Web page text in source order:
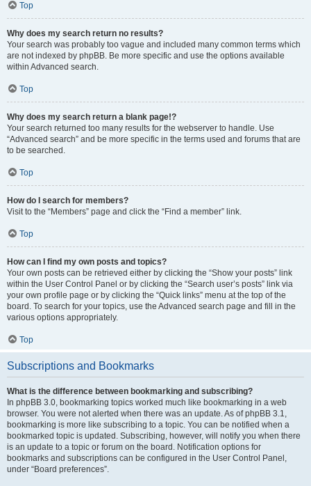
Top
Why does my search return no results?
Your search was probably too vague and included many common terms which
are not indexed by phpBB. Be more specific and use the options available
within Advanced search.
Top
Why does my search return a blank page!?
Your search returned too many results for the webserver to handle. Use
“Advanced search” and be more specific in the terms used and forums that are
to be searched.
Top
How do I search for members?
Visit to the “Members” page and click the “Find a member” link.
Top
How can I find my own posts and topics?
Your own posts can be retrieved either by clicking the “Show your posts” link
within the User Control Panel or by clicking the “Search user’s posts” link via
your own profile page or by clicking the “Quick links” menu at the top of the
board. To search for your topics, use the Advanced search page and fill in the
various options appropriately.
Top
Subscriptions and Bookmarks
What is the difference between bookmarking and subscribing?
In phpBB 3.0, bookmarking topics worked much like bookmarking in a web
browser. You were not alerted when there was an update. As of phpBB 3.1,
bookmarking is more like subscribing to a topic. You can be notified when a
bookmarked topic is updated. Subscribing, however, will notify you when there
is an update to a topic or forum on the board. Notification options for
bookmarks and subscriptions can be configured in the User Control Panel,
under “Board preferences”.